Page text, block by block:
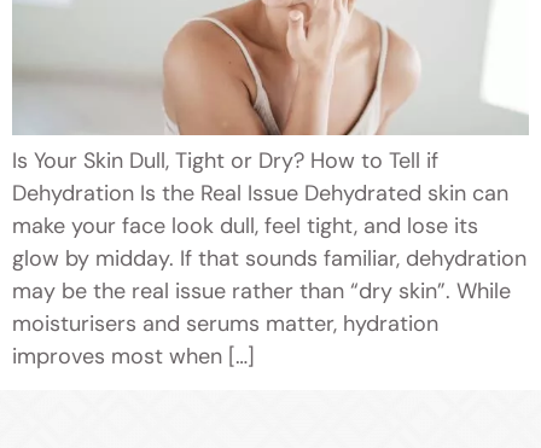
Is Your Skin Dull, Tight or Dry? How to Tell if
Dehydration Is the Real Issue Dehydrated skin can
make your face look dull, feel tight, and lose its
glow by midday. If that sounds familiar, dehydration
may be the real issue rather than “dry skin”. While
moisturisers and serums matter, hydration
improves most when […]